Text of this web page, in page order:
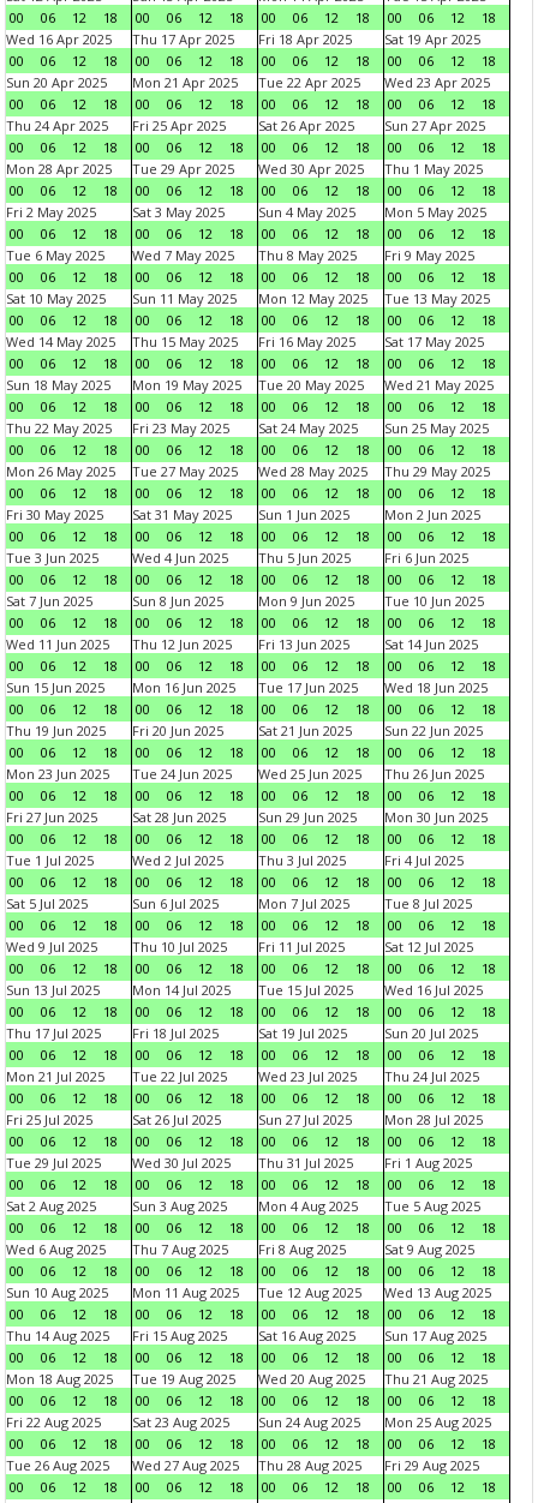
00
06 12 18
00
06 12 18
00
06 12 18
00
06 12
18
Wed 16 Apr 2025
00
06 12 18
Thu 17 Apr 2025
00
06 12 18
Fri 18 Apr 2025
00
06 12 18
Sat 19 Apr 2025
00
06 12
18
Sun 20 Apr 2025
00
06 12 18
Mon 21 Apr 2025
00
06 12 18
Tue 22 Apr 2025
00
06 12 18
Wed 23 Apr 2025
00
06 12
18
Thu 24 Apr 2025
00
06 12 18
Fri 25 Apr 2025
00
06 12 18
Sat 26 Apr 2025
00
06 12 18
Sun 27 Apr 2025
00
06 12
18
Mon 28 Apr 2025
00
06 12 18
Tue 29 Apr 2025
00
06 12 18
Wed 30 Apr 2025
00
06 12 18
Thu 1 May 2025
00
06 12
18
Fri 2 May 2025
00
06 12 18
Sat 3 May 2025
00
06 12 18
Sun 4 May 2025
00
06 12 18
Mon 5 May 2025
00
06 12
18
Tue 6 May 2025
00
06 12 18
Wed 7 May 2025
00
06 12 18
Thu 8 May 2025
00
06 12 18
Fri 9 May 2025
00
06 12
18
Sat 10 May 2025
00
06 12 18
Sun 11 May 2025
00
06 12 18
Mon 12 May 2025
00
06 12 18
Tue 13 May 2025
00
06 12
18
Wed 14 May 2025
00
06 12 18
Thu 15 May 2025
00
06 12 18
Fri 16 May 2025
00
06 12 18
Sat 17 May 2025
00
06 12
18
Sun 18 May 2025
00
06 12 18
Mon 19 May 2025
00
06 12 18
Tue 20 May 2025
00
06 12 18
Wed 21 May 2025
00
06 12
18
Thu 22 May 2025
00
06 12 18
Fri 23 May 2025
00
06 12 18
Sat 24 May 2025
00
06 12 18
Sun 25 May 2025
00
06 12
18
Mon 26 May 2025
00
06 12 18
Tue 27 May 2025
00
06 12 18
Wed 28 May 2025
00
06 12 18
Thu 29 May 2025
00
06 12
18
Fri 30 May 2025
00
06 12 18
Sat 31 May 2025
00
06 12 18
Sun 1 Jun 2025
00
06 12 18
Mon 2 Jun 2025
00
06 12
18
Tue 3 Jun 2025
00
06 12 18
Wed 4 Jun 2025
00
06 12 18
Thu 5 Jun 2025
00
06 12 18
Fri 6 Jun 2025
00
06 12
18
Sat 7 Jun 2025
00
06 12 18
Sun 8 Jun 2025
00
06 12 18
Mon 9 Jun 2025
00
06 12 18
Tue 10 Jun 2025
00
06 12
18
Wed 11 Jun 2025
00
06 12 18
Thu 12 Jun 2025
00
06 12 18
Fri 13 Jun 2025
00
06 12 18
Sat 14 Jun 2025
00
06 12
18
Sun 15 Jun 2025
00
06 12 18
Mon 16 Jun 2025
00
06 12 18
Tue 17 Jun 2025
00
06 12 18
Wed 18 Jun 2025
00
06 12
18
Thu 19 Jun 2025
00
06 12 18
Fri 20 Jun 2025
00
06 12 18
Sat 21 Jun 2025
00
06 12 18
Sun 22 Jun 2025
00
06 12
18
Mon 23 Jun 2025
00
06 12 18
Tue 24 Jun 2025
00
06 12 18
Wed 25 Jun 2025
00
06 12 18
Thu 26 Jun 2025
00
06 12
18
Fri 27 Jun 2025
00
06 12 18
Sat 28 Jun 2025
00
06 12 18
Sun 29 Jun 2025
00
06 12 18
Mon 30 Jun 2025
00
06 12
18
Tue 1 Jul 2025
00
06 12 18
Wed 2 Jul 2025
00
06 12 18
Thu 3 Jul 2025
00
06 12 18
Fri 4 Jul 2025
00
06 12
18
Sat 5 Jul 2025
00
06 12 18
Sun 6 Jul 2025
00
06 12 18
Mon 7 Jul 2025
00
06 12 18
Tue 8 Jul 2025
00
06 12
18
Wed 9 Jul 2025
00
06 12 18
Thu 10 Jul 2025
00
06 12 18
Fri 11 Jul 2025
00
06 12 18
Sat 12 Jul 2025
00
06 12
18
Sun 13 Jul 2025
00
06 12 18
Mon 14 Jul 2025
00
06 12 18
Tue 15 Jul 2025
00
06 12 18
Wed 16 Jul 2025
00
06 12
18
Thu 17 Jul 2025
00
06 12 18
Fri 18 Jul 2025
00
06 12 18
Sat 19 Jul 2025
00
06 12 18
Sun 20 Jul 2025
00
06 12
18
Mon 21 Jul 2025
00
06 12 18
Tue 22 Jul 2025
00
06 12 18
Wed 23 Jul 2025
00
06 12 18
Thu 24 Jul 2025
00
06 12
18
Fri 25 Jul 2025
00
06 12 18
Sat 26 Jul 2025
00
06 12 18
Sun 27 Jul 2025
00
06 12 18
Mon 28 Jul 2025
00
06 12
18
Tue 29 Jul 2025
00
06 12 18
Wed 30 Jul 2025
00
06 12 18
Thu 31 Jul 2025
00
06 12 18
Fri 1 Aug 2025
00
06 12
18
Sat 2 Aug 2025
00
06 12 18
Sun 3 Aug 2025
00
06 12 18
Mon 4 Aug 2025
00
06 12 18
Tue 5 Aug 2025
00
06 12
18
Wed 6 Aug 2025
00
06 12 18
Thu 7 Aug 2025
00
06 12 18
Fri 8 Aug 2025
00
06 12 18
Sat 9 Aug 2025
00
06 12
18
Sun 10 Aug 2025
00
06 12 18
Mon 11 Aug 2025
00
06 12 18
Tue 12 Aug 2025
00
06 12 18
Wed 13 Aug 2025
00
06 12
18
Thu 14 Aug 2025
00
06 12 18
Fri 15 Aug 2025
00
06 12 18
Sat 16 Aug 2025
00
06 12 18
Sun 17 Aug 2025
00
06 12
18
Mon 18 Aug 2025
00
06 12 18
Tue 19 Aug 2025
00
06 12 18
Wed 20 Aug 2025
00
06 12 18
Thu 21 Aug 2025
00
06 12
18
Fri 22 Aug 2025
00
06 12 18
Sat 23 Aug 2025
00
06 12 18
Sun 24 Aug 2025
00
06 12 18
Mon 25 Aug 2025
00
06 12
18
Tue 26 Aug 2025
00
06 12 18
Wed 27 Aug 2025
00
06 12 18
Thu 28 Aug 2025
00
06 12 18
Fri 29 Aug 2025
00
06 12
18